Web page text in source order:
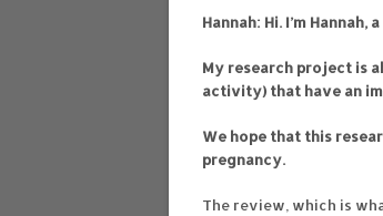
Hannah: Hi. I’m
My research project is
activity) that have an
We hope that this
pregnancy.
The review, which is